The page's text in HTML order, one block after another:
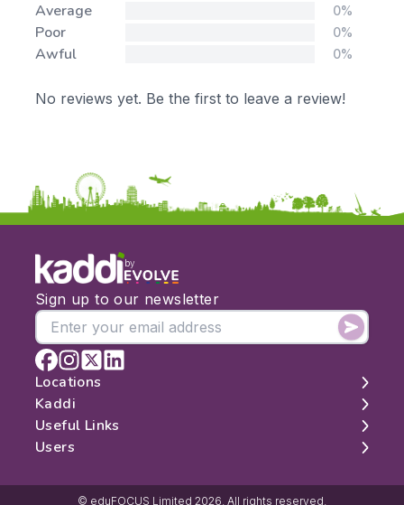
Average 0%
Poor 0%
Awful 0%
No reviews yet. Be the first to leave a review!
by
Sign up to our newsletter
Locations
London
Edinburgh
Manchester
Cambridge
Kaddi
About
Contact
Useful Links
Search
Latest Reviews
Users
Sign Up© eduFOCUS Limited 2026. All rights reserved.